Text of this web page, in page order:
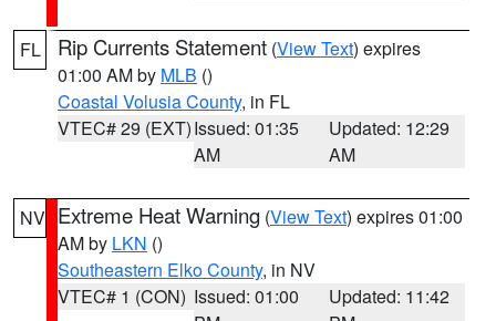
FL Rip Currents Statement (View Text) expires
01:00 AM by MLB ()
Coastal Volusia County, in FL
VTEC# 29 (EXT)Issued: 01:35
AM
Updated: 12:29
AM
NV Extreme Heat Warning (View Text) expires 01:00
AM by LKN ()
Southeastern Elko County, in NV
VTEC# 1 (CON) Issued: 01:00
Updated: 11:42